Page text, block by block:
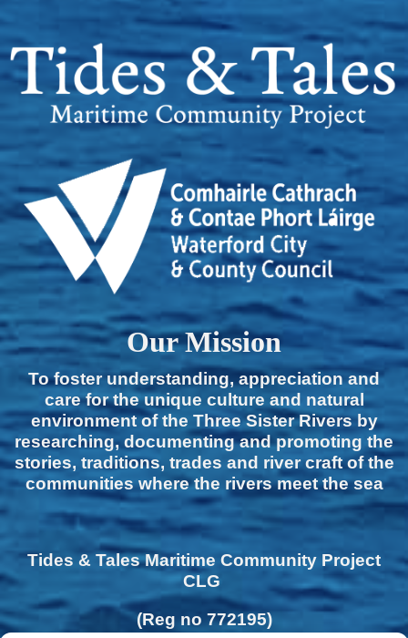
Our Mission
To foster understanding, appreciation and
care for the unique culture and natural
environment of the Three Sister Rivers by
researching, documenting and promoting the
stories, traditions, trades and river craft of the
communities where the rivers meet the sea
Tides & Tales Maritime Community Project
CLG
(Reg no 772195)